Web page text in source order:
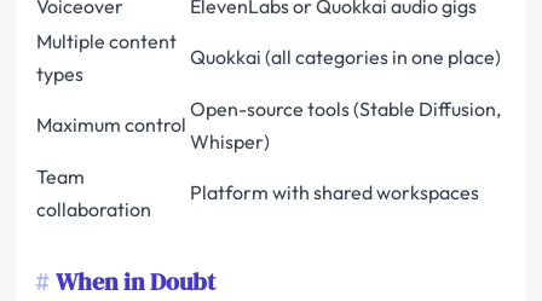
Voiceover
ElevenLabs or Quokkai audio gigs
Multiple content
types
Quokkai (all categories in one place)
Maximum control
Open-source tools (Stable Diffusion,
Whisper)
Team
collaboration
Platform with shared workspaces
When in Doubt